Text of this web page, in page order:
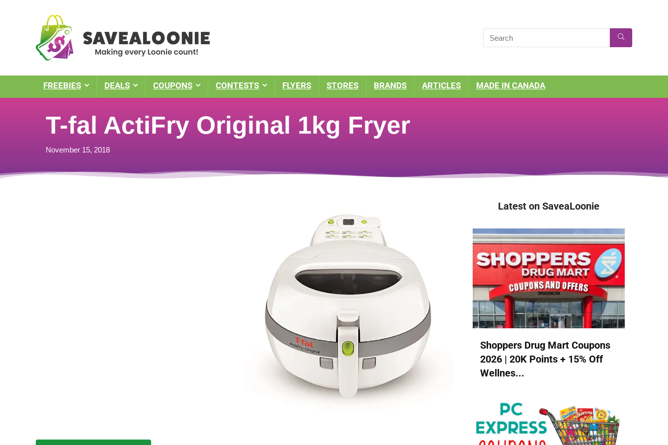
FREEBIES DEALS COUPONS CONTESTS FLYERS STORES BRANDS ARTICLES MADE IN CANADA
T-fal ActiFry Original 1kg Fryer
November 15, 2018
Latest on SaveaLoonie
Shoppers Drug Mart Coupons
2026 | 20K Points + 15% Off
Wellnes...